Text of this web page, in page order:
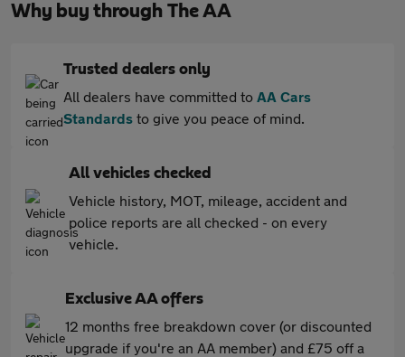
Why buy through The AA
Trusted dealers only
All dealers have committed to AA Cars
Standards to give you peace of mind.
All vehicles checked
Vehicle history, MOT, mileage, accident and
police reports are all checked - on every
vehicle.
Exclusive AA offers
12 months free breakdown cover (or discounted
upgrade if you're an AA member) and £75 off a